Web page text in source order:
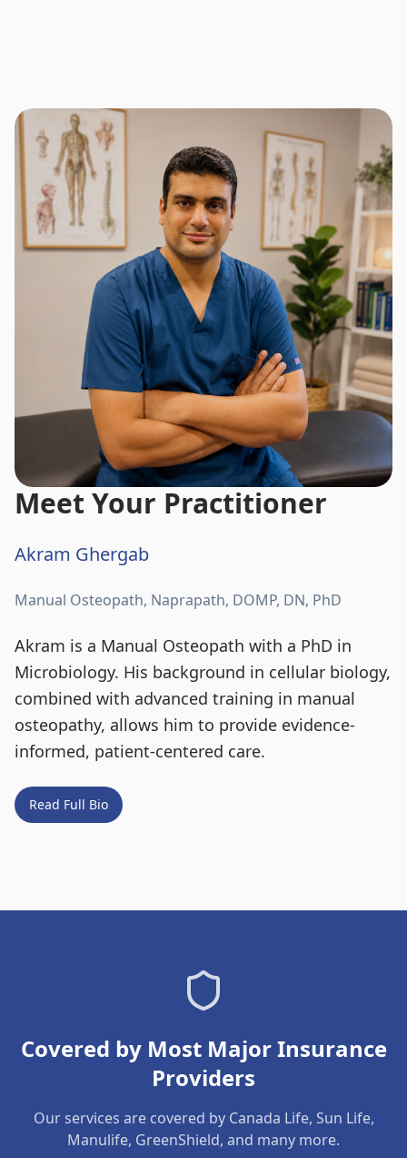
Meet Your Practitioner
Akram Ghergab
Manual Osteopath, Naprapath, DOMP, DN, PhD
Akram is a Manual Osteopath with a PhD in
Microbiology. His background in cellular biology,
combined with advanced training in manual
osteopathy, allows him to provide evidence-
informed, patient-centered care.
Read Full Bio
Covered by Most Major Insurance
Providers
Our services are covered by Canada Life, Sun Life,
Manulife, GreenShield, and many more.